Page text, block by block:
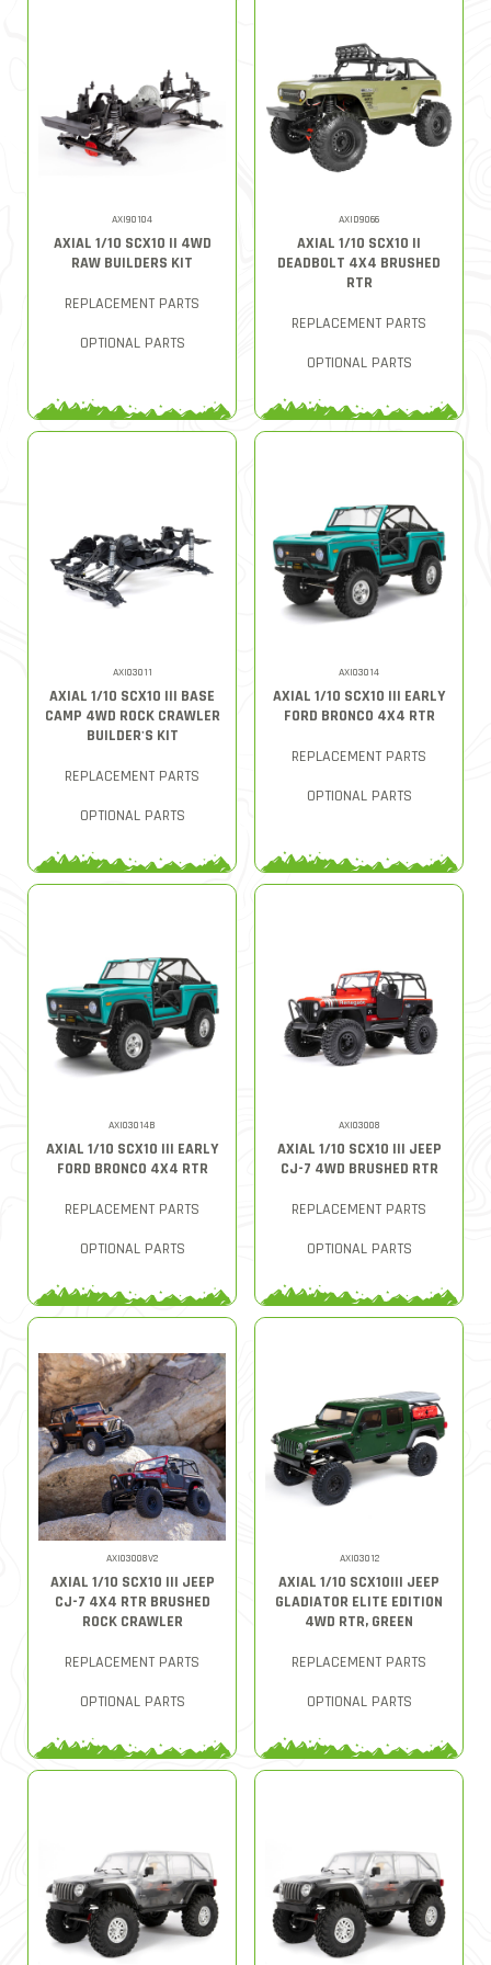
AXI90104
AXIAL 1/10 SCX10 II 4WD
RAW BUILDERS KIT
REPLACEMENT PARTS
OPTIONAL PARTS
AXID9066
AXIAL 1/10 SCX10 II
DEADBOLT 4X4 BRUSHED
RTR
REPLACEMENT PARTS
OPTIONAL PARTS
AXI03011
AXIAL 1/10 SCX10 III BASE
CAMP 4WD ROCK CRAWLER
BUILDER'S KIT
REPLACEMENT PARTS
OPTIONAL PARTS
AXI03014
AXIAL 1/10 SCX10 III EARLY
FORD BRONCO 4X4 RTR
REPLACEMENT PARTS
OPTIONAL PARTS
AXI03014B
AXIAL 1/10 SCX10 III EARLY
FORD BRONCO 4X4 RTR
REPLACEMENT PARTS
OPTIONAL PARTS
AXI03008
AXIAL 1/10 SCX10 III JEEP
CJ-7 4WD BRUSHED RTR
REPLACEMENT PARTS
OPTIONAL PARTS
AXI03008V2
AXIAL 1/10 SCX10 III JEEP
CJ-7 4X4 RTR BRUSHED
ROCK CRAWLER
REPLACEMENT PARTS
OPTIONAL PARTS
AXI03012
AXIAL 1/10 SCX10III JEEP
GLADIATOR ELITE EDITION
4WD RTR, GREEN
REPLACEMENT PARTS
OPTIONAL PARTS